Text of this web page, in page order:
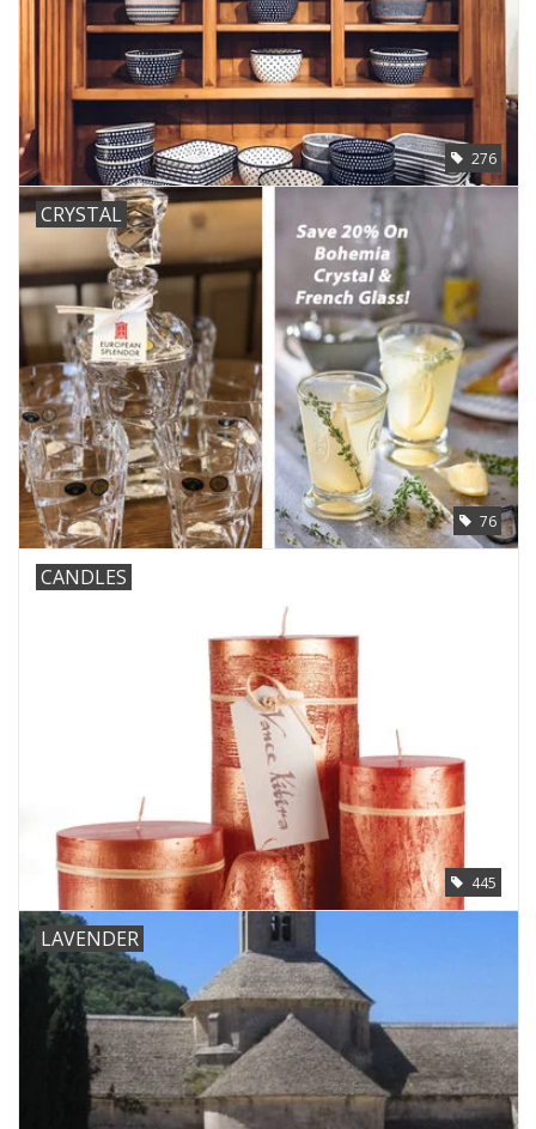
276
CRYSTAL
76
CANDLES
445
LAVENDER